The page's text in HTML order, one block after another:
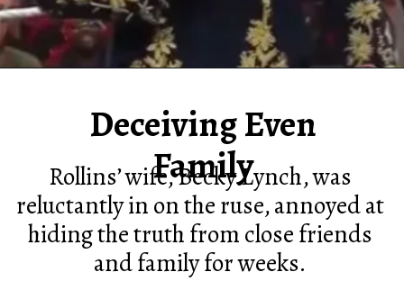
Deceiving Even
Family
Rollins’ wife, Becky Lynch, was
reluctantly in on the ruse, annoyed at
hiding the truth from close friends
and family for weeks.